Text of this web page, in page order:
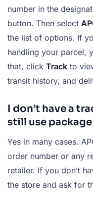
number in the
button. Then select
the list of options. If
handling your parcel,
that, click Track to
transit history, and
I don’t have a
still use
Yes in many cases.
order number or any
retailer. If you don’t
the store and ask for